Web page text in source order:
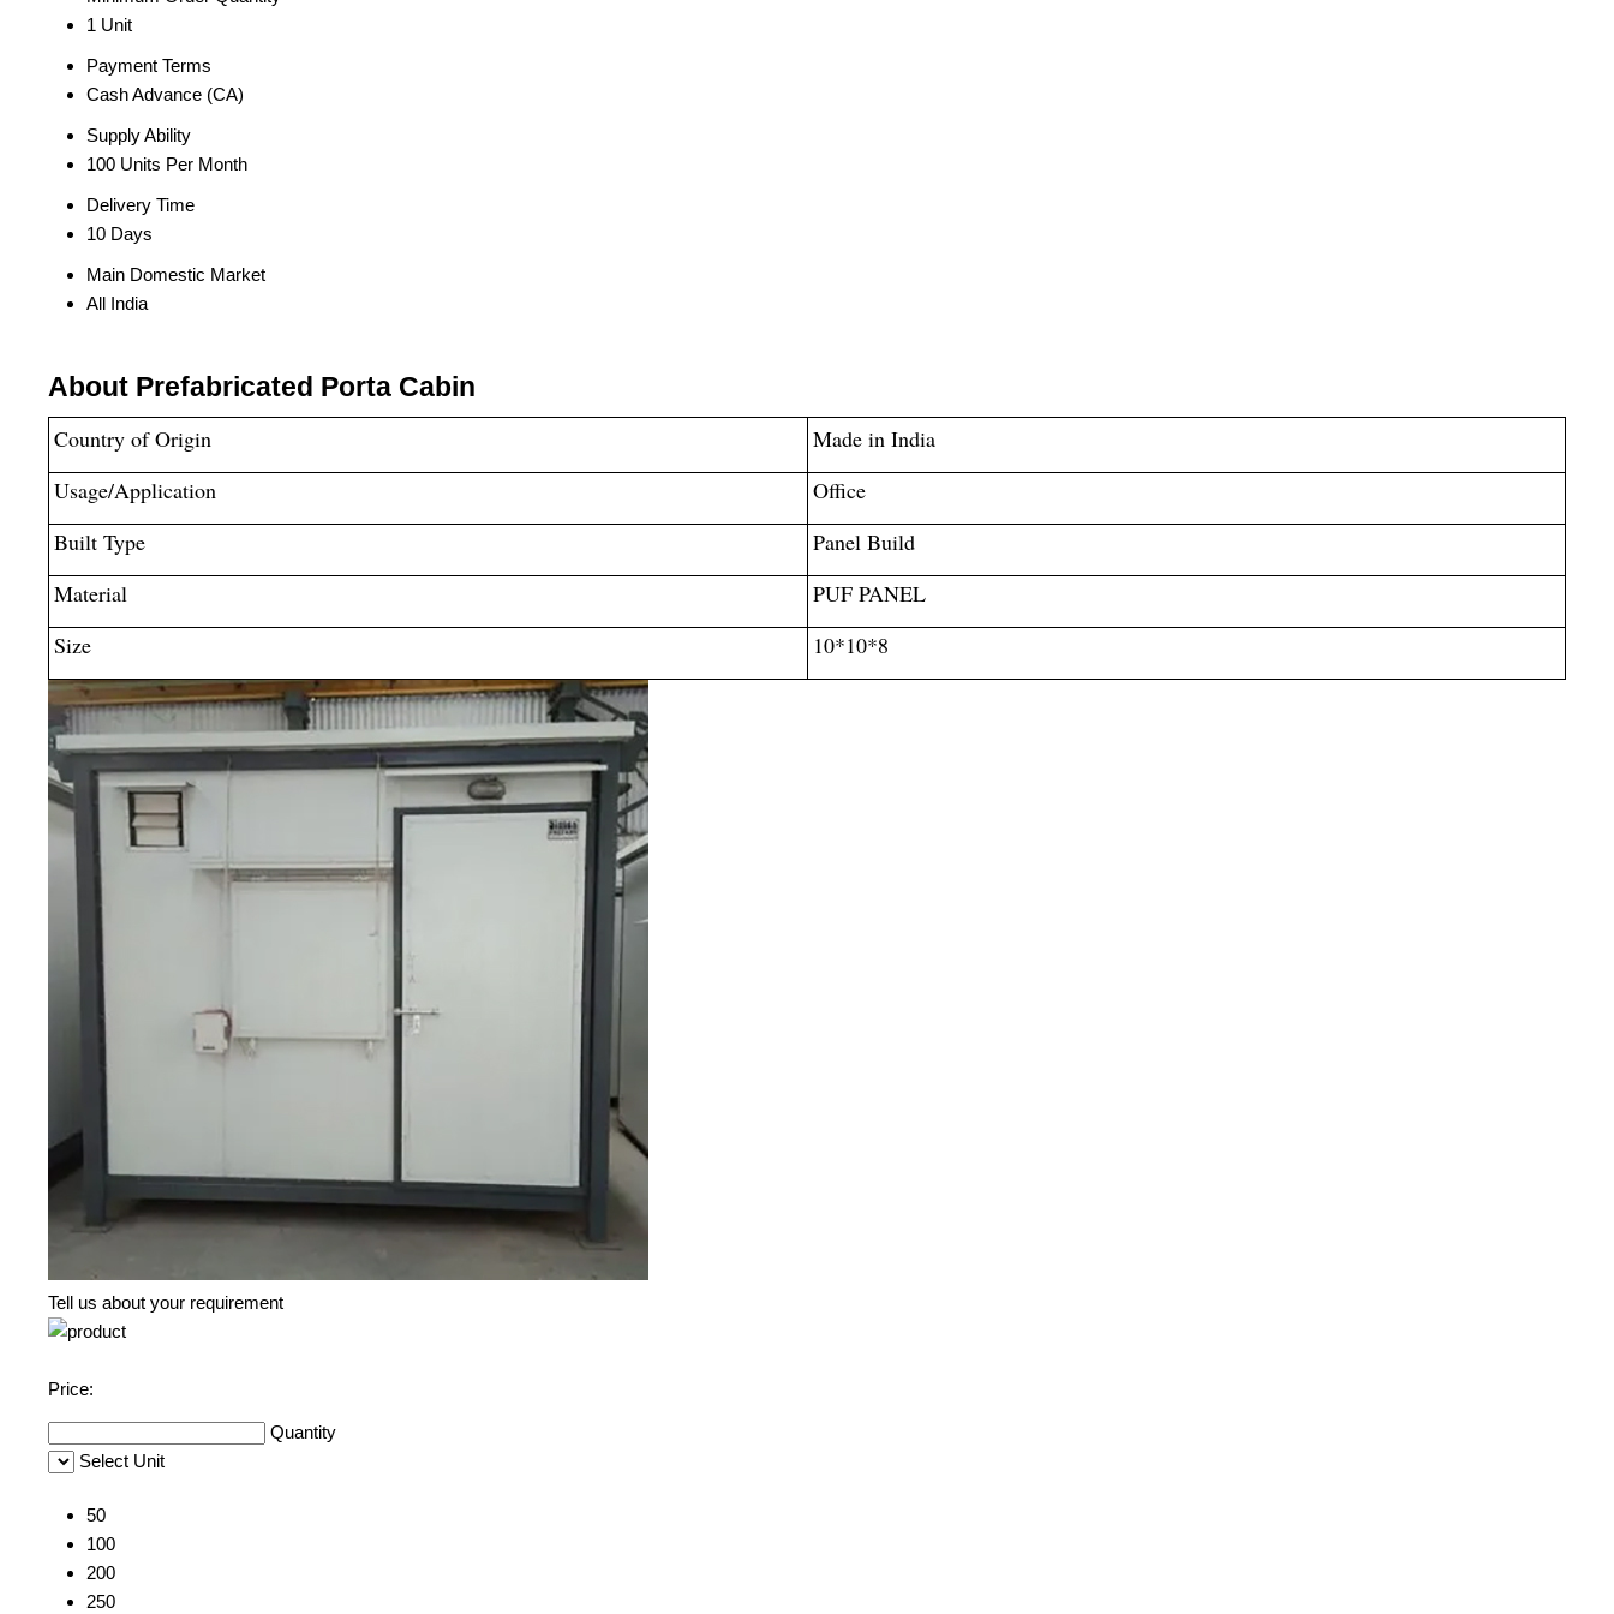
1 Unit
Payment Terms
Cash Advance (CA)
Supply Ability
100 Units Per Month
Delivery Time
10 Days
Main Domestic Market
All India
About Prefabricated Porta Cabin
Country of Origin
Made in India
Usage/Application
Office
Built Type
Panel Build
Material
PUF PANEL
Size
10*10*8
Tell us about your requirement
Price:
Quantity
Select Unit
50
100
200
250